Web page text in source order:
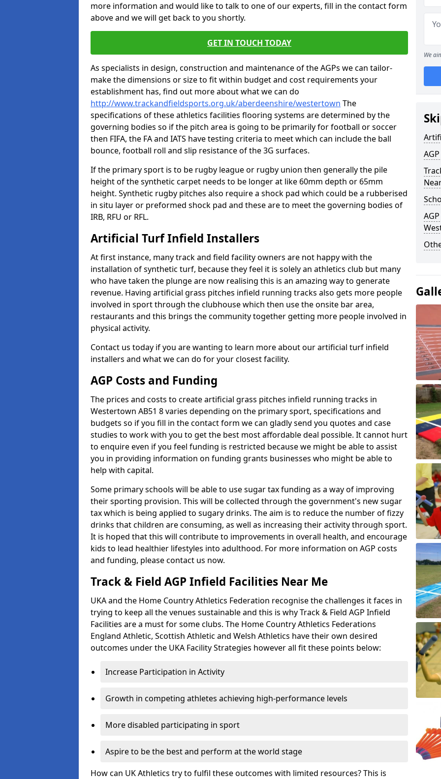
more information and would like to talk to one of our experts, fill in the contact form
above and we will get back to you shortly.
GET IN TOUCH TODAY
As specialists in design, construction and maintenance of the AGPs we can tailor-
make the dimensions or size to fit within budget and cost requirements your
establishment has, find out more about what we can do
http://www.trackandfieldsports.org.uk/aberdeenshire/westertown The
specifications of these athletics facilities flooring systems are determined by the
governing bodies so if the pitch area is going to be primarily for football or soccer
then FIFA, the FA and IATS have testing criteria to meet which can include the ball
bounce, football roll and slip resistance of the 3G surfaces.
If the primary sport is to be rugby league or rugby union then generally the pile
height of the synthetic carpet needs to be longer at like 60mm depth or 65mm
height. Synthetic rugby pitches also require a shock pad which could be a rubberised
in situ layer or preformed shock pad and these are to meet the governing bodies of
IRB, RFU or RFL.
Artificial Turf Infield Installers
At first instance, many track and field facility owners are not happy with the
installation of synthetic turf, because they feel it is solely an athletics club but many
who have taken the plunge are now realising this is an amazing way to generate
revenue. Having artificial grass pitches infield running tracks also gets more people
involved in sport through the clubhouse which then use the onsite bar area,
restaurants and this brings the community together getting more people involved in
physical activity.
Contact us today if you are wanting to learn more about our artificial turf infield
installers and what we can do for your closest facility.
AGP Costs and Funding
The prices and costs to create artificial grass pitches infield running tracks in
Westertown AB51 8 varies depending on the primary sport, specifications and
budgets so if you fill in the contact form we can gladly send you quotes and case
studies to work with you to get the best most affordable deal possible. It cannot hurt
to enquire even if you feel funding is restricted because we might be able to assist
you in providing information on funding grants businesses who might be able to
help with capital.
Some primary schools will be able to use sugar tax funding as a way of improving
their sporting provision. This will be collected through the government's new sugar
tax which is being applied to sugary drinks. The aim is to reduce the number of fizzy
drinks that children are consuming, as well as increasing their activity through sport.
It is hoped that this will contribute to improvements in overall health, and encourage
kids to lead healthier lifestyles into adulthood. For more information on AGP costs
and funding, please contact us now.
Track & Field AGP Infield Facilities Near Me
UKA and the Home Country Athletics Federation recognise the challenges it faces in
trying to keep all the venues sustainable and this is why Track & Field AGP Infield
Facilities are a must for some clubs. The Home Country Athletics Federations
England Athletic, Scottish Athletic and Welsh Athletics have their own desired
outcomes under the UKA Facility Strategies however all fit these points below:
Increase Participation in Activity
Growth in competing athletes achieving high-performance levels
More disabled participating in sport
Aspire to be the best and perform at the world stage
How can UK Athletics try to fulfil these outcomes with limited resources? This is
We